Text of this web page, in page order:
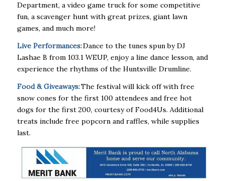
Department, a video game truck for some competitive
fun, a scavenger hunt with great prizes, giant lawn
games, and much more!
Live Performances:Dance to the tunes spun by DJ
Lashae B from 103.1 WEUP, enjoy a line dance lesson, and
experience the rhythms of the Huntsville Drumline.
Food & Giveaways:The festival will kick off with free
snow cones for the first 100 attendees and free hot
dogs for the first 200, courtesy of Food4Us. Additional
treats include free popcorn and raffles, while supplies
last.